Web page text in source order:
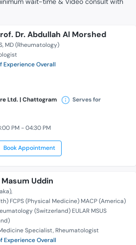
Dr. Abdullah Al Morshed
MD (Rheumatology)
Experience Overall
Ltd. | Chattogram Serves for
PM - 04:30 PM
Book Appointment
Masum Uddin
FCPS (Physical Medicine) MACP (America)
(Switzerland) EULAR MSUS
Specialist Rheumatologist
Experience Overall